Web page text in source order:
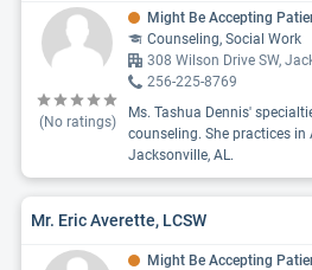
(No ratings)
Might Be Accepting
Counseling, Social Work
308 Wilson Drive SW,
256-225-8769
Ms. Tashua Dennis'
counseling. She practices in
Jacksonville, AL.
Mr. Eric Averette, LCSW
Might Be Accepting